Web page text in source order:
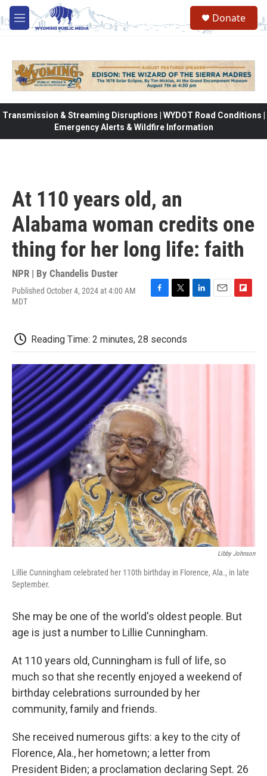
Skip to main content
M
e
Donate
Transmission & Streaming Disruptions | WYDOT Road Conditions |
Emergency Alerts & Wildfire Information
At 110 years old, an
Alabama woman credits one
thing for her long life: faith
NPR | By Chandelis Duster
Published October 4, 2024 at 4:00 AM
MDT
b
o
o
k
t
e
r
d
I
o
a
Reading Time: 2 minutes, 28 seconds
Libby Johnson
Lillie Cunningham celebrated her 110th birthday in Florence, Ala., in late
September.
She may be one of the world's oldest people. But
age is just a number to Lillie Cunningham.
At 110 years old, Cunningham is full of life, so
much so that she recently enjoyed a weekend of
birthday celebrations surrounded by her
community, family and friends.
She received numerous gifts: a key to the city of
Florence, Ala., her hometown; a letter from
President Biden; a proclamation declaring Sept. 26